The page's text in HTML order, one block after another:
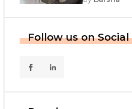
Follow us on Social